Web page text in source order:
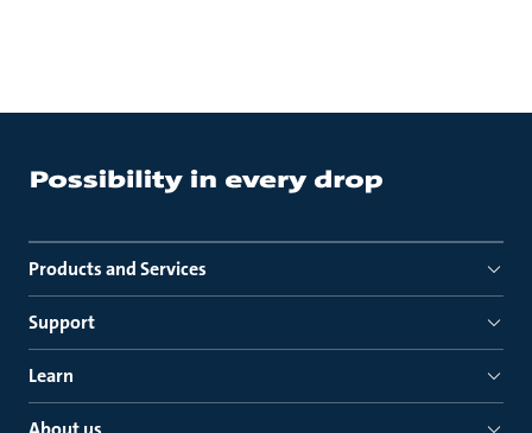
Products and Services
Support
Learn